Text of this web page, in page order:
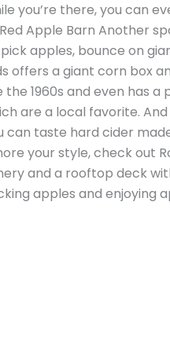
you’re there, you can
Apple Barn Another
apples, bounce on
offers a giant corn box
1960s and even has
are a local favorite.
can taste hard cider
your style, check out
and a rooftop deck
apples and